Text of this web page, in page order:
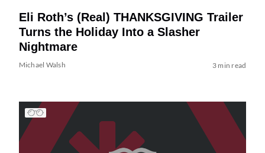
Eli Roth’s (Real) THANKSGIVING Trailer
Turns the Holiday Into a Slasher
Nightmare
Michael Walsh 3 min read